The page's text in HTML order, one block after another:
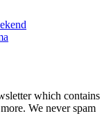
which contains
We never spam